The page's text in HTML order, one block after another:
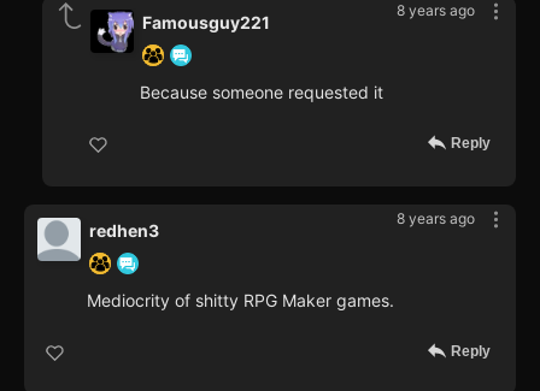
8 years ago
Famousguy221
Because someone requested it
Reply
8 years ago
redhen3
Mediocrity of shitty RPG Maker games.
Reply